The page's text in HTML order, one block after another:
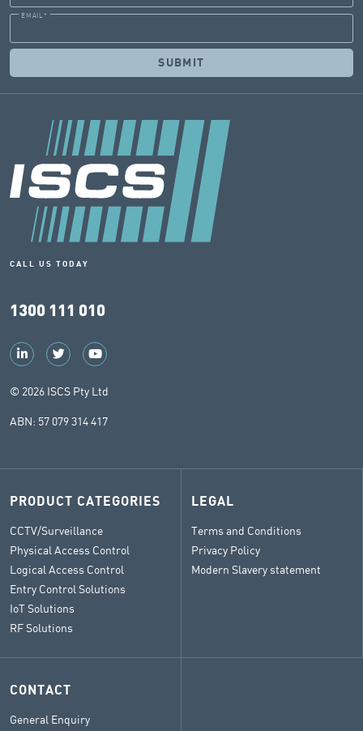
EMAIL *
CALL US TODAY
1300 111 010
© 2026 ISCS Pty Ltd
ABN: 57 079 314 417
PRODUCT CATEGORIES
CCTV/Surveillance
Physical Access Control
Logical Access Control
Entry Control Solutions
IoT Solutions
RF Solutions
LEGAL
Terms and Conditions
Privacy Policy
Modern Slavery statement
CONTACT
General Enquiry